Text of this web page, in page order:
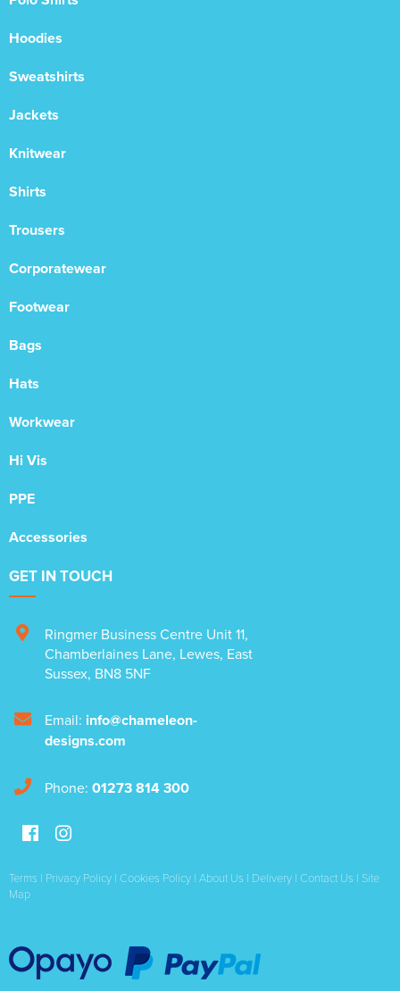
Hoodies
Sweatshirts
Jackets
Knitwear
Shirts
Trousers
Corporatewear
Footwear
Bags
Hats
Workwear
Hi Vis
PPE
Accessories
GET IN TOUCH
Ringmer Business Centre Unit 11,
Chamberlaines Lane, Lewes, East
Sussex, BN8 5NF
Email: info@chameleon-
designs.com
Phone: 01273 814 300
Terms | Privacy Policy | Cookies Policy | About Us | Delivery | Contact Us | Site
Map